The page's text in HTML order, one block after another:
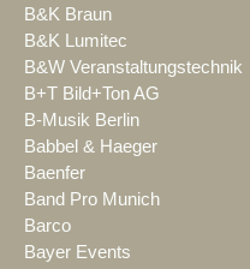
B&K Braun
B&K Lumitec
B&W Veranstaltungstechnik
B+T Bild+Ton AG
B-Musik Berlin
Babbel & Haeger
Baenfer
Band Pro Munich
Barco
Bayer Events